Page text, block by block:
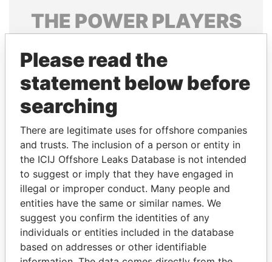
THE POWERPLAYERS
politicians and their relatives and associates.
Pandora
Papers
Papers
Panama Papers
Please read the
statement below before
searching
There are legitimate uses for offshore companies
and trusts. The inclusion of a person or entity in
the ICIJ Offshore Leaks Database is not intended
to suggest or imply that they have engaged in
illegal or improper conduct. Many people and
entities have the same or similar names. We
suggest you confirm the identities of any
individuals or entities included in the database
based on addresses or other identifiable